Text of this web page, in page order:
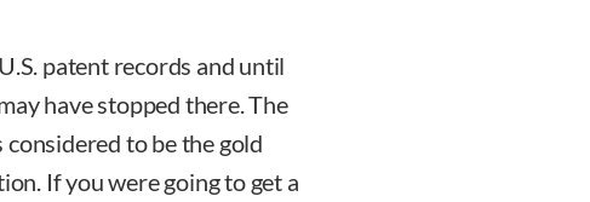
patent records and until
have stopped there. The
to be the gold
If you were going to get a